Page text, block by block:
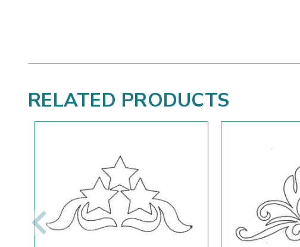
RELATED PRODUCTS